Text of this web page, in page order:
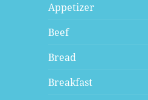
Appetizer
Beef
Bread
Breakfast